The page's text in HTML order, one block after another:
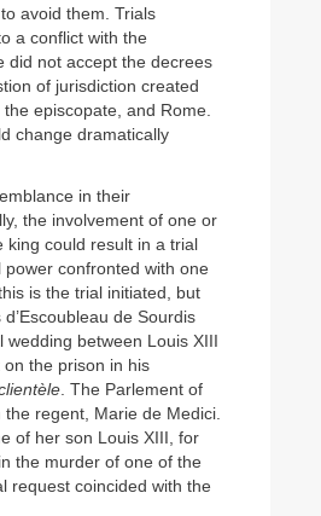
avoid them. Trials
a conflict with the
did not accept the decrees
of jurisdiction created
episcopate, and Rome.
change dramatically
in their
the involvement of one or
king could result in a trial
confronted with one
is the trial initiated, but
de Sourdis
wedding between Louis XIII
the prison in his
. The Parlement of
regent, Marie de Medici.
of her son Louis XIII, for
the murder of one of the
request coincided with the